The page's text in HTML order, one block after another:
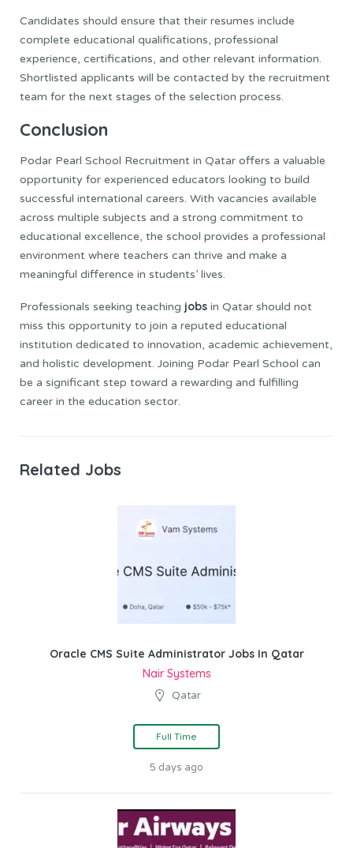
Candidates should ensure that their resumes include
complete educational qualifications, professional
experience, certifications, and other relevant information.
Shortlisted applicants will be contacted by the recruitment
team for the next stages of the selection process.
Conclusion
Podar Pearl School Recruitment in Qatar offers a valuable
opportunity for experienced educators looking to build
successful international careers. With vacancies available
across multiple subjects and a strong commitment to
educational excellence, the school provides a professional
environment where teachers can thrive and make a
meaningful difference in students’ lives.
Professionals seeking teaching jobs in Qatar should not
miss this opportunity to join a reputed educational
institution dedicated to innovation, academic achievement,
and holistic development. Joining Podar Pearl School can
be a significant step toward a rewarding and fulfilling
career in the education sector.
Related Jobs
Oracle CMS Suite Administrator Jobs In Qatar
Nair Systems
Qatar
Full Time
5 days ago